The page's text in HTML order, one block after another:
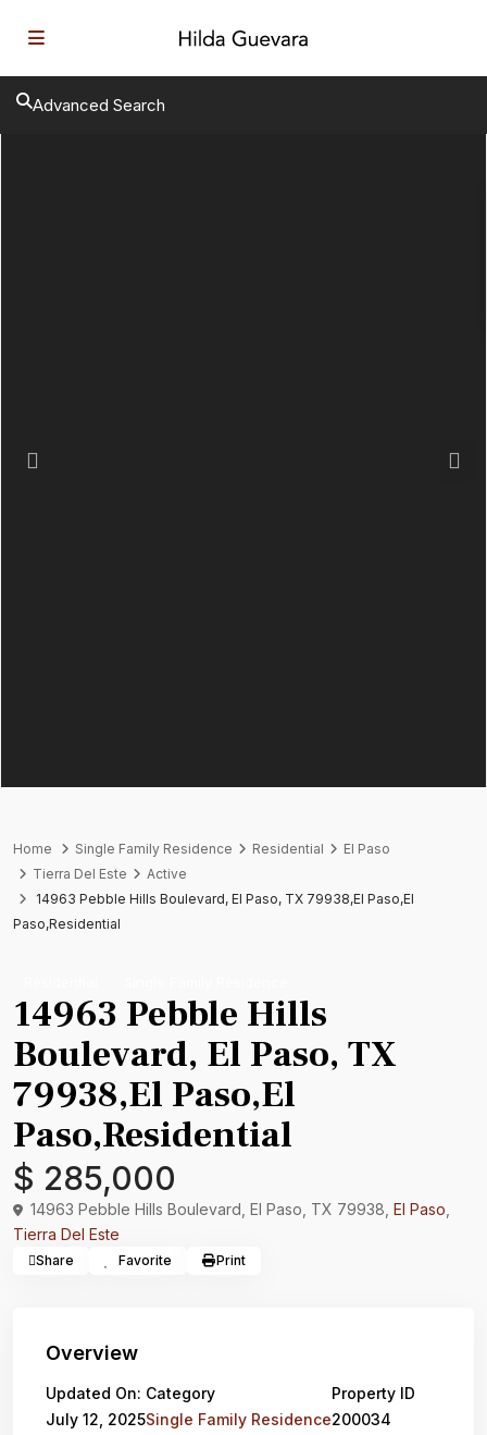
Advanced Search
Previous Next
Home Single Family Residence Residential
El Paso
Tierra Del Este
Active
14963 Pebble Hills Boulevard, El Paso, TX 79938,El Paso,El
Paso,Residential
14963 Pebble Hills
Boulevard, El Paso, TX
79938,El Paso,El
Paso,Residential
$ 285,000
14963 Pebble Hills Boulevard, El Paso, TX 79938, El Paso
Tierra Del Este
Share Favorite Print
Overview
Updated On:
July 12, 2025
Category
Single Family Residence
Property ID
200034